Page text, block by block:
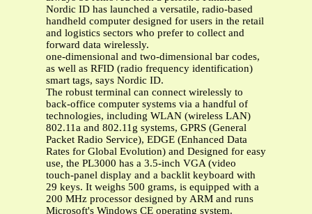
Nordic ID has launched a versatile, radio-based
handheld computer designed for users in the retail
and logistics sectors who prefer to collect and
forward data wirelessly.
one-dimensional and two-dimensional bar codes,
as well as RFID (radio frequency identification)
smart tags, says Nordic ID.
The robust terminal can connect wirelessly to
back-office computer systems via a handful of
technologies, including WLAN (wireless LAN)
802.11a and 802.11g systems, GPRS (General
Packet Radio Service), EDGE (Enhanced Data
Rates for Global Evolution) and Designed for easy
use, the PL3000 has a 3.5-inch VGA (video
touch-panel display and a backlit keyboard with
29 keys. It weighs 500 grams, is equipped with a
200 MHz processor designed by ARM and runs
Microsoft's Windows CE operating system.